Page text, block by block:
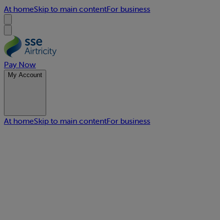
At homeSkip to main contentFor business
Pay Now
My Account
At homeSkip to main contentFor business